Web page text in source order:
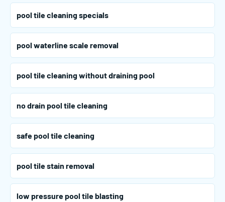
pool tile cleaning specials
pool waterline scale removal
pool tile cleaning without draining pool
no drain pool tile cleaning
safe pool tile cleaning
pool tile stain removal
low pressure pool tile blasting